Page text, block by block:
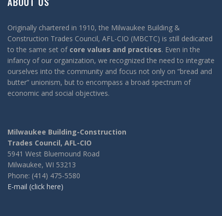
Originally chartered in 1910, the Milwaukee Building &
Construction Trades Council, AFL-CIO (MBCTC) is still dedicated
to the same set of core values and practices. Even in the
infancy of our organization, we recognized the need to integrate
ourselves into the community and focus not only on “bread and
butter” unionism, but to encompass a broad spectrum of
economic and social objectives.
Milwaukee Building-Construction
Trades Council, AFL-CIO
5941 West Bluemound Road
Milwaukee, WI 53213
Phone: (414) 475-5580
E-mail (click here)